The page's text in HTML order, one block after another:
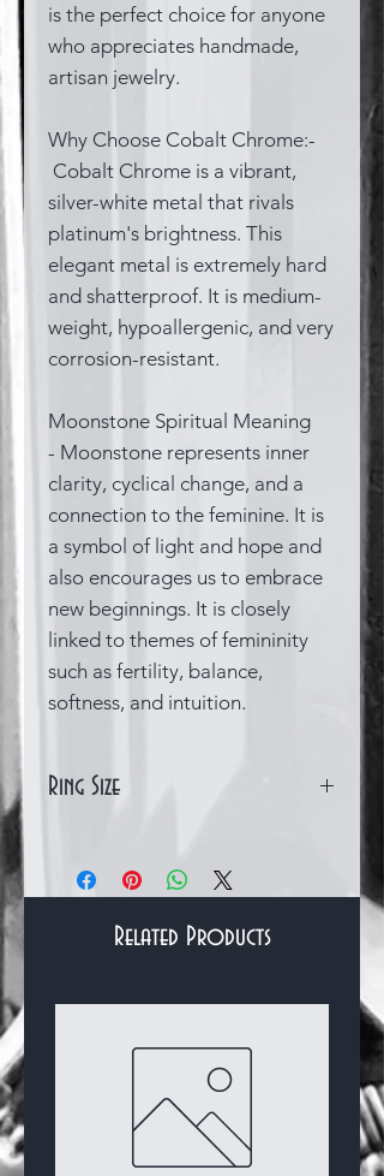
is the perfect choice for anyone
who appreciates handmade,
artisan jewelry.
Why Choose Cobalt Chrome:-
Cobalt Chrome is a vibrant,
silver-white metal that rivals
platinum's brightness. This
elegant metal is extremely hard
and shatterproof. It is medium-
weight, hypoallergenic, and very
corrosion-resistant.
Moonstone Spiritual Meaning
- Moonstone represents inner
clarity, cyclical change, and a
connection to the feminine. It is
a symbol of light and hope and
also encourages us to embrace
new beginnings. It is closely
linked to themes of femininity
such as fertility, balance,
softness, and intuition.
Ring Size
Related Products